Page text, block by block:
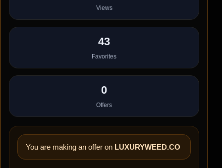
Views
43
Favorites
0
Offers
You are making an offer on LUXURYWEED.CO